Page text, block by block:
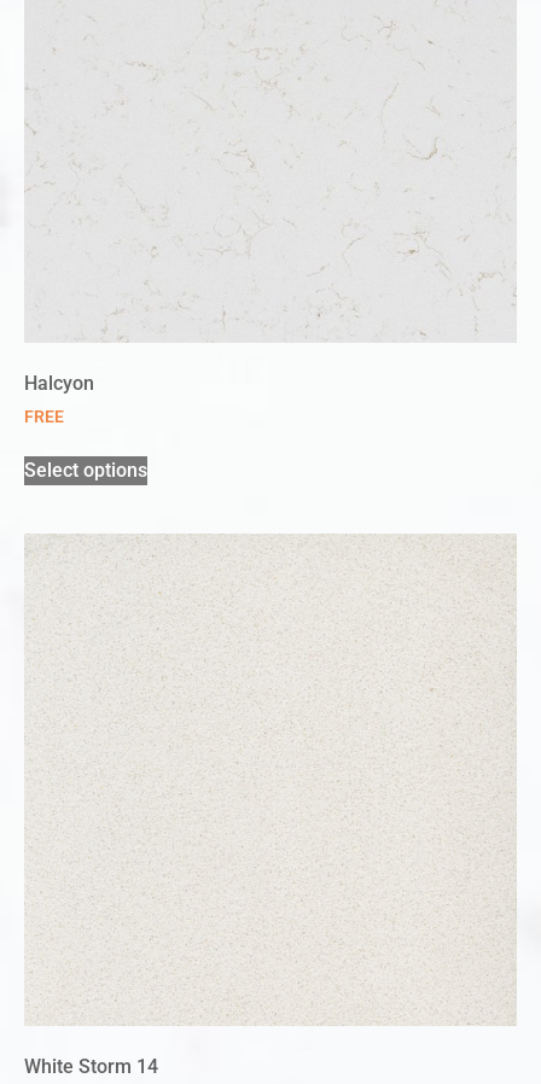
Halcyon
FREE
Select options
White Storm 14